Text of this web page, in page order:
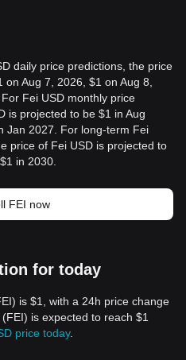
daily price predictions, the price
Aug 7, 2026, $1 on Aug 8,
Fei USD monthly price
is projected to be $1 in Aug
Jan 2027. For long-term Fei
price of Fei USD is projected to
in 2030.
FEI now
for today
is $1, with a 24h price change
is expected to reach $1
price today.